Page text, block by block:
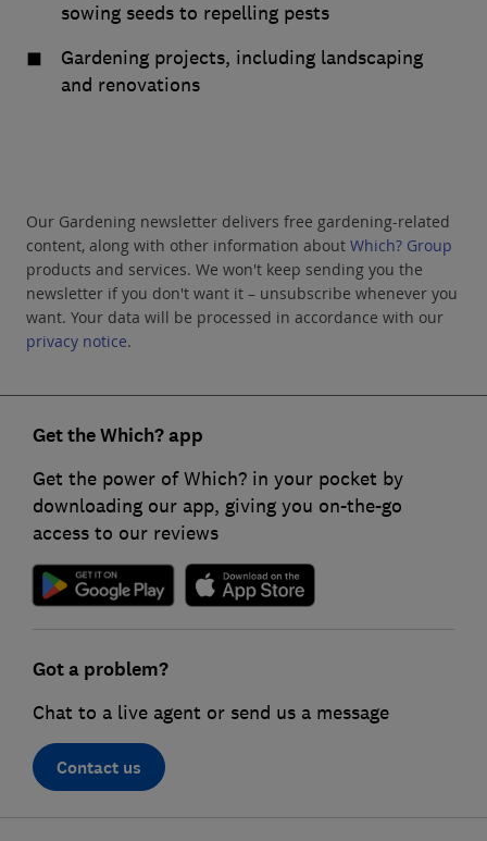
sowing seeds to repelling pests
Gardening projects, including landscaping
and renovations
Our Gardening newsletter delivers free gardening-related
content, along with other information about Which? Group
products and services. We won't keep sending you the
newsletter if you don't want it – unsubscribe whenever you
want. Your data will be processed in accordance with our
privacy notice.
Get the Which? app
Get the power of Which? in your pocket by
downloading our app, giving you on-the-go
access to our reviews
Got a problem?
Chat to a live agent or send us a message
Contact us